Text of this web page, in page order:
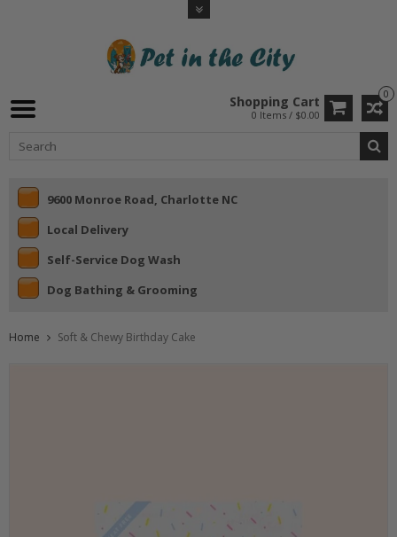
0
Shopping Cart
0 Items / $0.00
9600 Monroe Road, Charlotte NC
Local Delivery
Self-Service Dog Wash
Dog Bathing & Grooming
Home Soft & Chewy Birthday Cake